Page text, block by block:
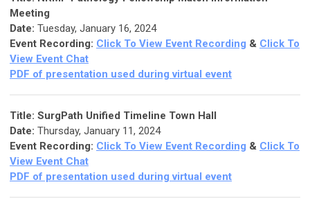
Meeting
Date: Tuesday, January 16, 2024
Event Recording: Click To View Event Recording & Click To
View Event Chat
PDF of presentation used during virtual event
Title: SurgPath Unified Timeline Town Hall
Date: Thursday, January 11, 2024
Event Recording: Click To View Event Recording & Click To
View Event Chat
PDF of presentation used during virtual event